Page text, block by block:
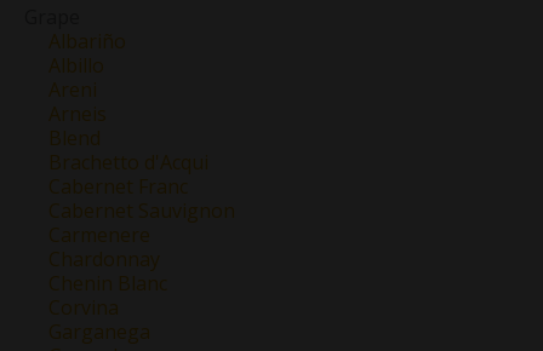
Albariño
Albillo
Areni
Arneis
Blend
Brachetto d'Acqui
Cabernet Franc
Cabernet Sauvignon
Carmenere
Chardonnay
Chenin Blanc
Corvina
Garganega